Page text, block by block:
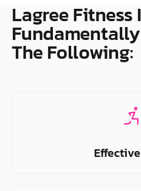
Lagree Fitness
The Following: